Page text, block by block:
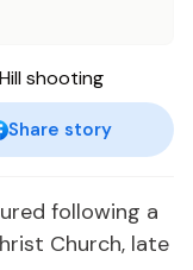
Share story
following a
Church, late